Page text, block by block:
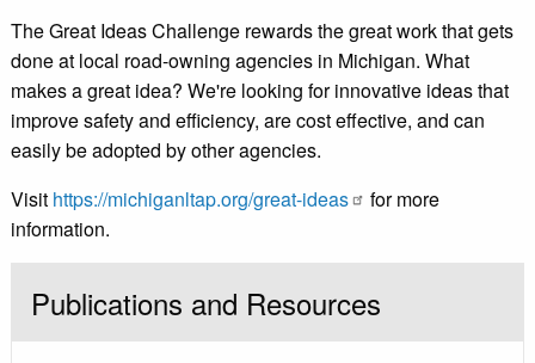
The Great Ideas Challenge rewards the great work that gets
done at local road-owning agencies in Michigan. What
makes a great idea? We're looking for innovative ideas that
improve safety and efficiency, are cost effective, and can
easily be adopted by other agencies.
Visit https://michiganltap.org/great-ideas
for more
information.
Publications and Resources